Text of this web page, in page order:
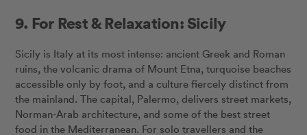
9. For Rest & Relaxation: Sicily
Sicily is Italy at its most intense: ancient Greek and Roman
ruins, the volcanic drama of Mount Etna, turquoise beaches
accessible only by foot, and a culture fiercely distinct from
the mainland. The capital, Palermo, delivers street markets,
Norman-Arab architecture, and some of the best street
food in the Mediterranean. For solo travellers and the